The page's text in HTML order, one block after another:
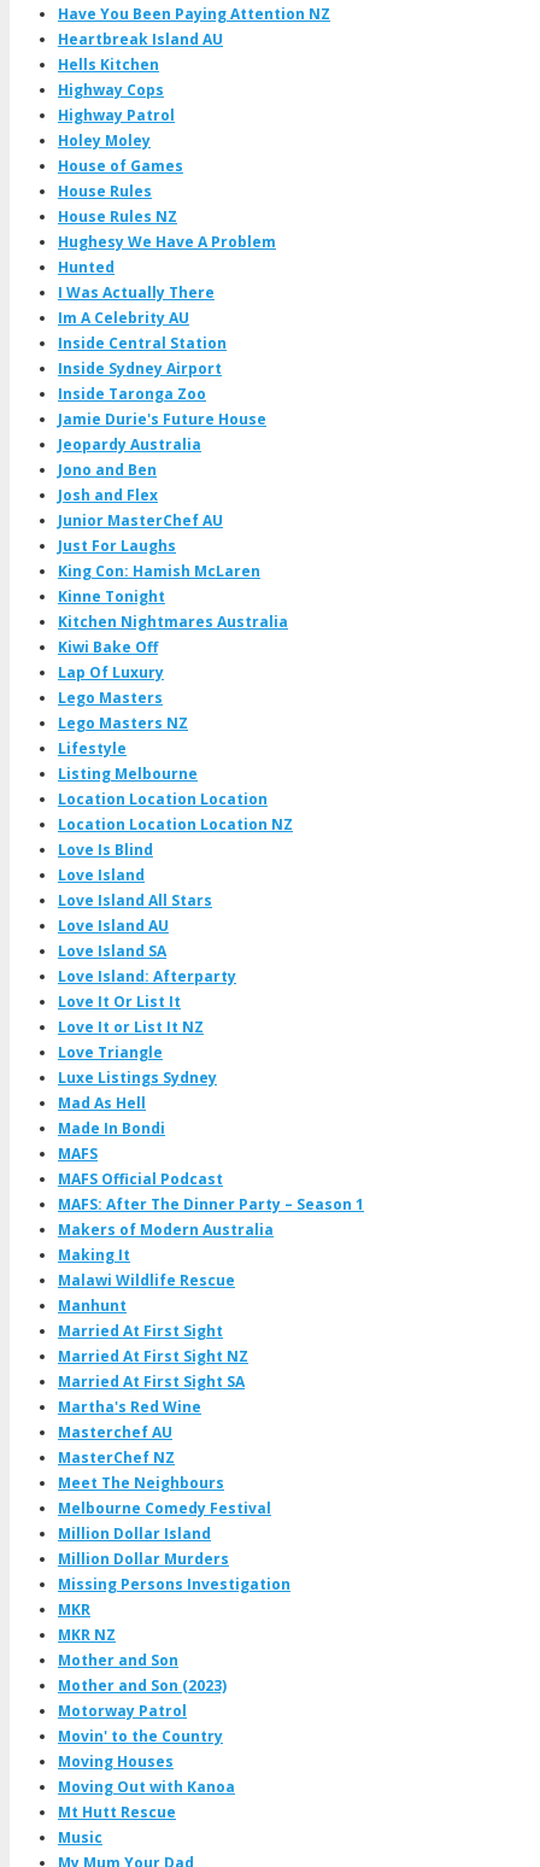
Have You Been Paying Attention NZ
Heartbreak Island AU
Hells Kitchen
Highway Cops
Highway Patrol
Holey Moley
House of Games
House Rules
House Rules NZ
Hughesy We Have A Problem
Hunted
I Was Actually There
Im A Celebrity AU
Inside Central Station
Inside Sydney Airport
Inside Taronga Zoo
Jamie Durie's Future House
Jeopardy Australia
Jono and Ben
Josh and Flex
Junior MasterChef AU
Just For Laughs
King Con: Hamish McLaren
Kinne Tonight
Kitchen Nightmares Australia
Kiwi Bake Off
Lap Of Luxury
Lego Masters
Lego Masters NZ
Lifestyle
Listing Melbourne
Location Location Location
Location Location Location NZ
Love Is Blind
Love Island
Love Island All Stars
Love Island AU
Love Island SA
Love Island: Afterparty
Love It Or List It
Love It or List It NZ
Love Triangle
Luxe Listings Sydney
Mad As Hell
Made In Bondi
MAFS
MAFS Official Podcast
MAFS: After The Dinner Party – Season 1
Makers of Modern Australia
Making It
Malawi Wildlife Rescue
Manhunt
Married At First Sight
Married At First Sight NZ
Married At First Sight SA
Martha's Red Wine
Masterchef AU
MasterChef NZ
Meet The Neighbours
Melbourne Comedy Festival
Million Dollar Island
Million Dollar Murders
Missing Persons Investigation
MKR
MKR NZ
Mother and Son
Mother and Son (2023)
Motorway Patrol
Movin' to the Country
Moving Houses
Moving Out with Kanoa
Mt Hutt Rescue
Music
My Mum Your Dad